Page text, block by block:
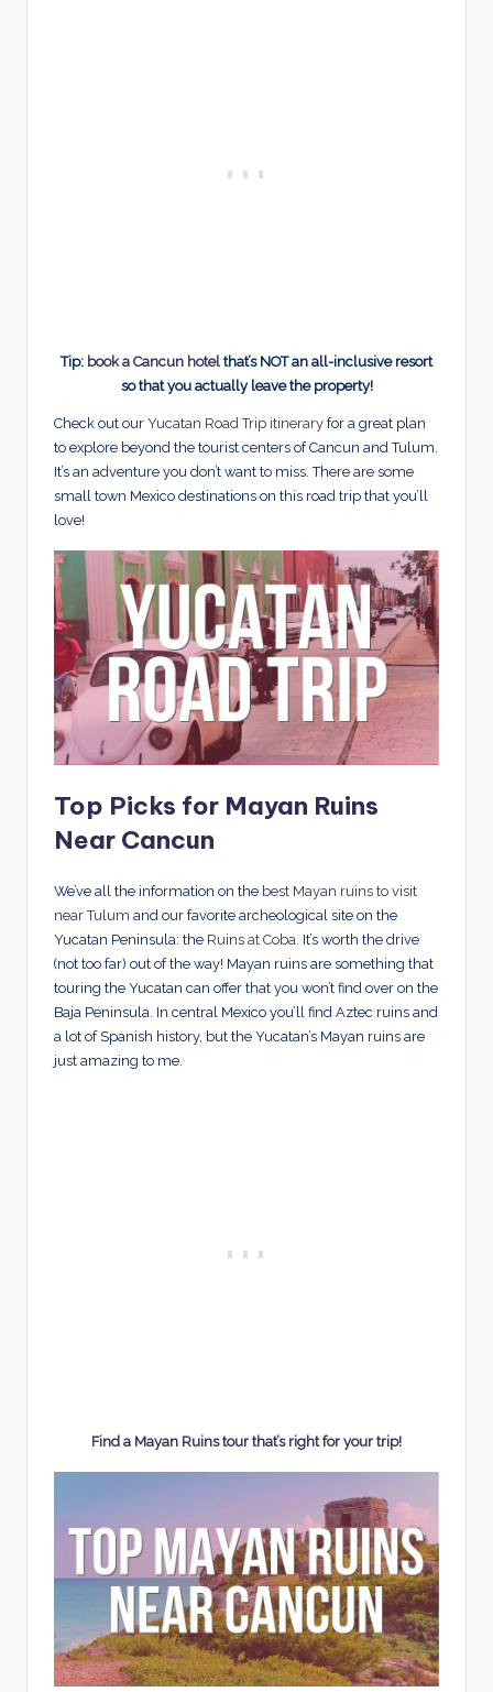
Tip: book a Cancun hotel that’s NOT an all-inclusive resort
so that you actually leave the property!
Check out our Yucatan Road Trip itinerary for a great plan
to explore beyond the tourist centers of Cancun and Tulum.
It’s an adventure you don’t want to miss. There are some
small town Mexico destinations on this road trip that you’ll
love!
Top Picks for Mayan Ruins
Near Cancun
We’ve all the information on the best Mayan ruins to visit
near Tulum and our favorite archeological site on the
Yucatan Peninsula: the Ruins at Coba. It’s worth the drive
(not too far) out of the way! Mayan ruins are something that
touring the Yucatan can offer that you won’t find over on the
Baja Peninsula. In central Mexico you’ll find Aztec ruins and
a lot of Spanish history, but the Yucatan’s Mayan ruins are
just amazing to me.
Find a Mayan Ruins tour that’s right for your trip!